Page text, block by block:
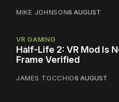
MIKE JOHNSON6 AUGUST
VR GAMING
Half-Life 2: VR Mod Is
Frame Verified
JAMES TOCCHIO6 AUGUST